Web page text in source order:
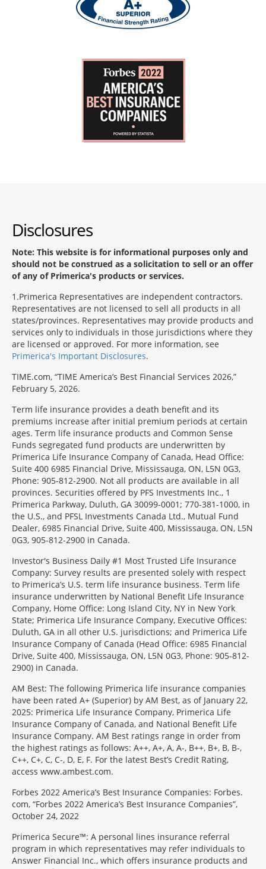
Disclosures
Note: This website is for informational purposes only and
should not be construed as a solicitation to sell or an offer
of any of Primerica's products or services.
1 Primerica Representatives are independent contractors.
Representatives are not licensed to sell all products in all
states/provinces. Representatives may provide products and
services only to individuals in those jurisdictions where they
are licensed or approved. For more information, see
Primerica's Important Disclosures.
TIME.com, “TIME America’s Best Financial Services 2026,”
February 5, 2026.
Term life insurance provides a death benefit and its
premiums increase after initial premium periods at certain
ages. Term life insurance products and Common Sense
Funds segregated fund products are underwritten by
Primerica Life Insurance Company of Canada, Head Office:
Suite 400 6985 Financial Drive, Mississauga, ON, L5N 0G3,
Phone: 905-812-2900. Not all products are available in all
provinces. Securities offered by PFS Investments Inc., 1
Primerica Parkway, Duluth, GA 30099-0001; 770-381-1000, in
the U.S., and PFSL Investments Canada Ltd., Mutual Fund
Dealer, 6985 Financial Drive, Suite 400, Mississauga, ON, L5N
0G3, 905-812-2900 in Canada.
Investor's Business Daily #1 Most Trusted Life Insurance
Company: Survey results are presented solely with respect
to Primerica’s U.S. term life insurance business. Term life
insurance underwritten by National Benefit Life Insurance
Company, Home Office: Long Island City, NY in New York
State; Primerica Life Insurance Company, Executive Offices:
Duluth, GA in all other U.S. jurisdictions; and Primerica Life
Insurance Company of Canada (Head Office: 6985 Financial
Drive, Suite 400, Mississauga, ON, L5N 0G3, Phone: 905-812-
2900) in Canada.
AM Best: The following Primerica life insurance companies
have been rated A+ (Superior) by AM Best, as of January 22,
2025: Primerica Life Insurance Company, Primerica Life
Insurance Company of Canada, and National Benefit Life
Insurance Company. AM Best ratings range in order from
the highest ratings as follows: A++, A+, A, A-, B++, B+, B, B-,
C++, C+, C, C-, D, E, F. For the latest Best’s Credit Rating,
access www.ambest.com.
Forbes 2022 America’s Best Insurance Companies: Forbes.
com, “Forbes 2022 America’s Best Insurance Companies”,
October 24, 2022
Primerica Secure™: A personal lines insurance referral
program in which representatives may refer individuals to
Answer Financial Inc., which offers insurance products and